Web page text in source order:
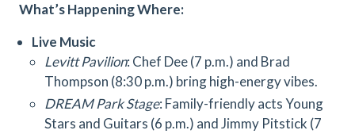
What’s Happening Where:
Live Music
Levitt Pavilion: Chef Dee (7 p.m.) and Brad
Thompson (8:30 p.m.) bring high-energy vibes.
DREAM Park Stage: Family-friendly acts Young
Stars and Guitars (6 p.m.) and Jimmy Pitstick (7